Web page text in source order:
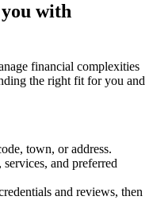
with
financial complexities
the right fit for you and
town, or address.
and preferred
and reviews, then